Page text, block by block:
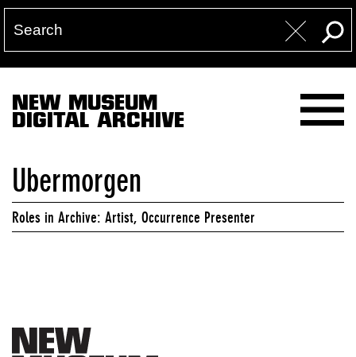
NEW MUSEUM
DIGITAL ARCHIVE
Ubermorgen
Roles in Archive: Artist, Occurrence Presenter